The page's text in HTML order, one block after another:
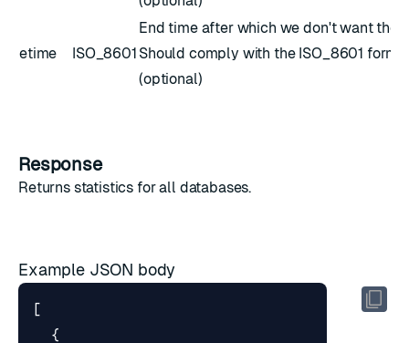
etime ISO_8601
End time after which we don't want the
Should comply with the ISO_8601
(optional)
Response
Returns statistics for all databases.
Example JSON body
[
{